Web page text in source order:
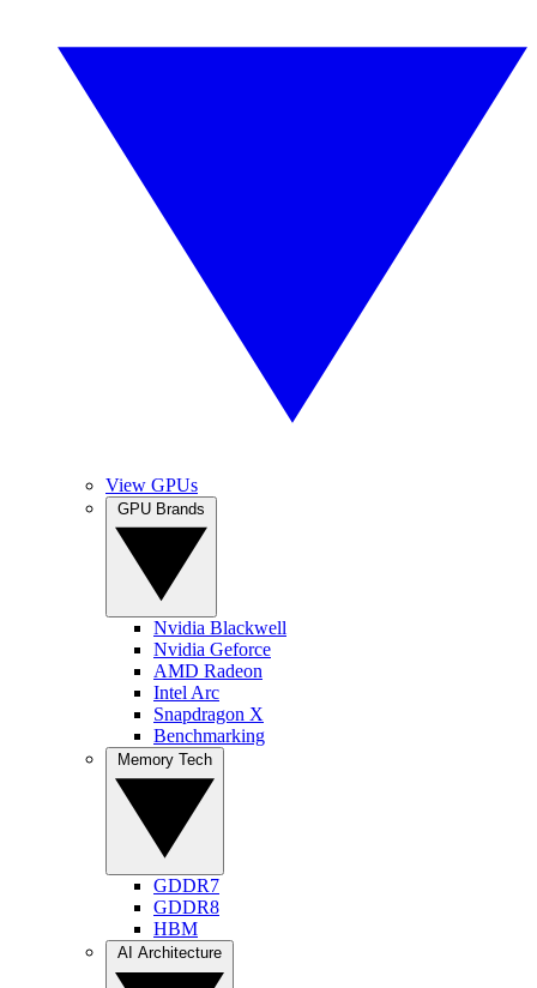
View GPUs
Nvidia Blackwell
Nvidia Geforce
AMD Radeon
Intel Arc
Snapdragon X
Benchmarking
GDDR7
GDDR8
HBM